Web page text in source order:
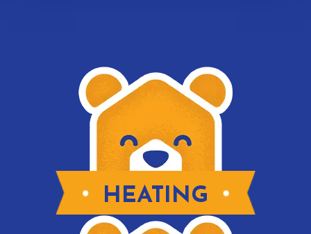
HEATING